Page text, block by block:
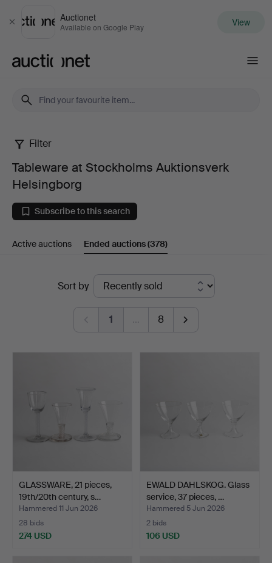
Close
Auctionet
Available on Google Play View
Tableware
at
Stockholms
Auktionsverk
Filter
Tableware at Stockholms Auktionsverk
Helsingborg
Subscribe to this search
Active auctions Ended auctions(378)
Sort by
1 … 8
GLASSWARE, 21 pieces,
19th/20th century, s…
Hammered 11 Jun 2026
28 bids
274 USD
EWALD DAHLSKOG. Glass
service, 37 pieces, …
Hammered 5 Jun 2026
2 bids
106 USD